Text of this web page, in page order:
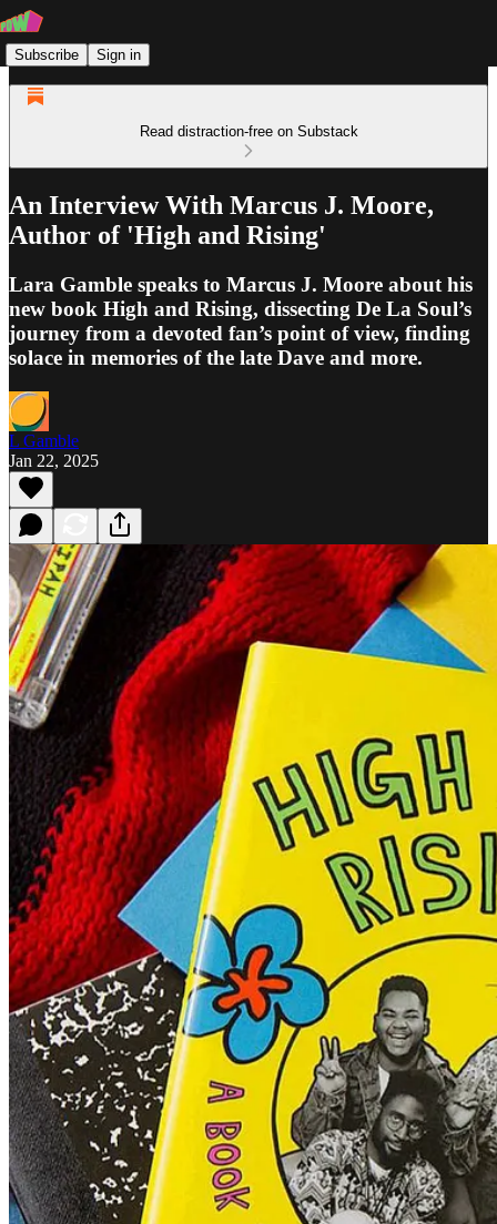
Subscribe Sign in
Read distraction-free on Substack
An Interview With Marcus J. Moore,
Author of 'High and Rising'
Lara Gamble speaks to Marcus J. Moore about his
new book High and Rising, dissecting De La Soul’s
journey from a devoted fan’s point of view, finding
solace in memories of the late Dave and more.
L Gamble
Jan 22, 2025